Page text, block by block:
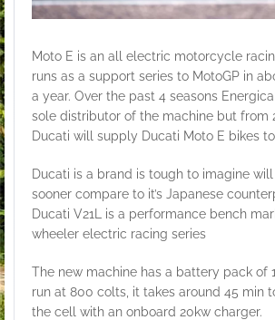
Moto E is an all electric motorcycle
runs as a support series to MotoGP in
a year. Over the past 4 seasons
sole distributor of the machine but from
Ducati will supply Ducati Moto E bikes
Ducati is a brand is tough to imagine
sooner compare to it’s Japanese
Ducati V21L is a performance bench
wheeler electric racing series
The new machine has a battery pack of
run at 800 colts, it takes around 45 min
the cell with an onboard 20kw charger.